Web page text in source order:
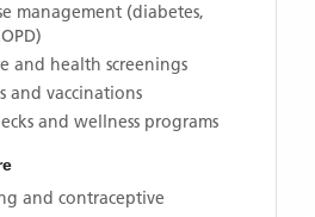
management (diabetes,
and health screenings
and vaccinations
and wellness programs
and contraceptive